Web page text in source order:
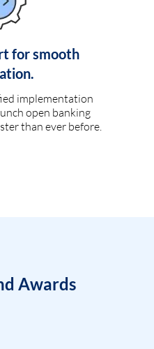
for smooth
implementation
open banking
than ever before.
Awards